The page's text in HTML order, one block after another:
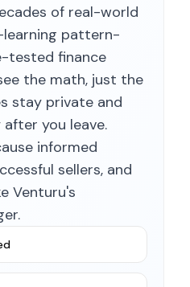
of real-world
learning pattern-
tested finance
the math, just the
stay private and
you leave.
informed
sellers, and
Venturu's